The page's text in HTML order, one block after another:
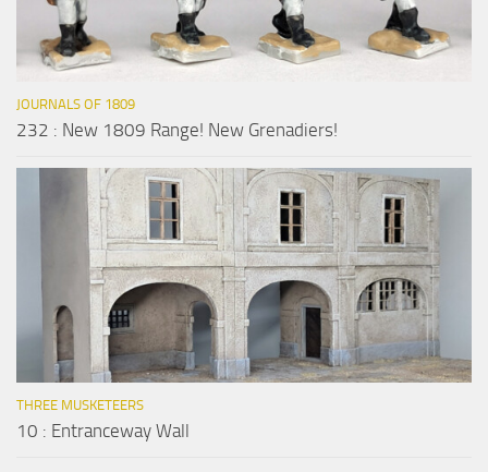
JOURNALS OF 1809
232 : New 1809 Range! New Grenadiers!
THREE MUSKETEERS
10 : Entranceway Wall